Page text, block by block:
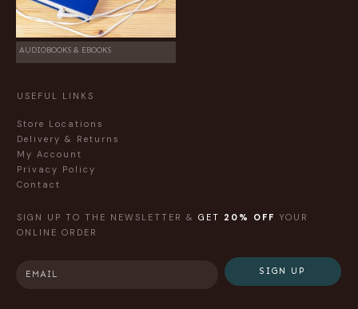
AUDIOBOOKS & EBOOKS
USEFUL LINKS
Store Locations
Delivery & Returns
My Account
Privacy Policy
Contact
SIGN UP TO THE NEWSLETTER & GET 20% OFF YOUR
ONLINE ORDER
SIGN UP